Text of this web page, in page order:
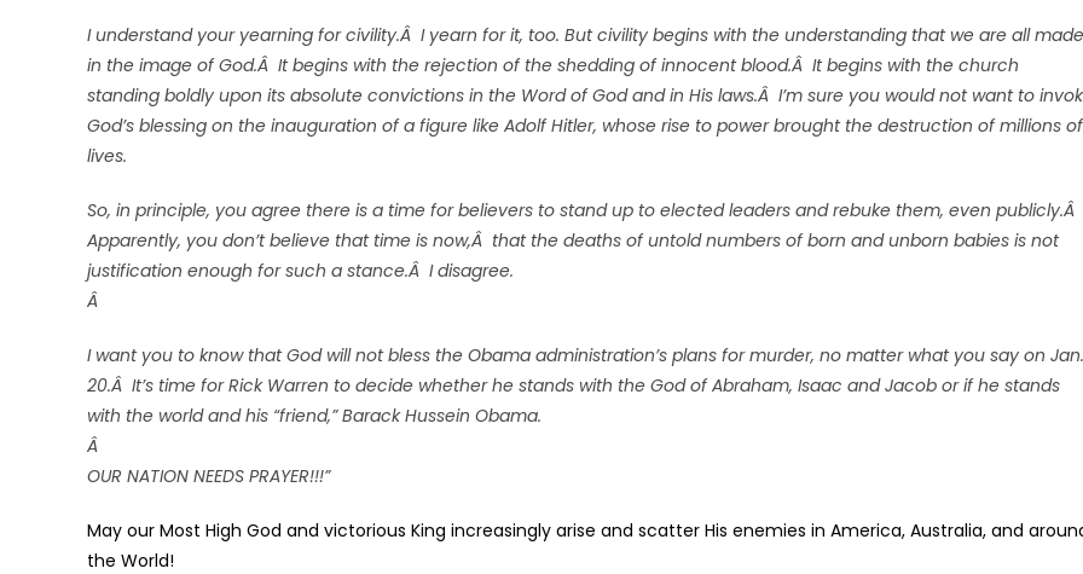
I understand your yearning for civility.Â I yearn for it, too. But civility begins with the understanding that we are all made
in the image of God.Â It begins with the rejection of the shedding of innocent blood.Â It begins with the church
standing boldly upon its absolute convictions in the Word of God and in His laws.Â I’m sure you would not want to
God’s blessing on the inauguration of a figure like Adolf Hitler, whose rise to power brought the destruction of millions of
lives.
So, in principle, you agree there is a time for believers to stand up to elected leaders and rebuke them, even publicly.Â
Apparently, you don’t believe that time is now,Â that the deaths of untold numbers of born and unborn babies is not
justification enough for such a stance.Â I disagree.
Â
I want you to know that God will not bless the Obama administration’s plans for murder, no matter what you say on Jan.
20.Â It’s time for Rick Warren to decide whether he stands with the God of Abraham, Isaac and Jacob or if he stands
with the world and his “friend,” Barack Hussein Obama.
Â
OUR NATION NEEDS PRAYER!!!”
May our Most High God and victorious King increasingly arise and scatter His enemies in America, Australia, and
the World!